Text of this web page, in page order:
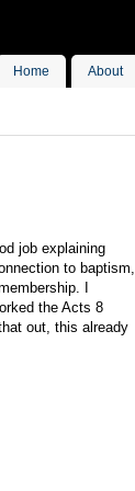
Home About
job explaining
to baptism,
I
the Acts 8
out, this already